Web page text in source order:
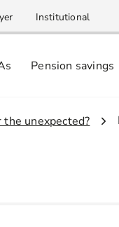
Institutional
Pension savings
the unexpected?